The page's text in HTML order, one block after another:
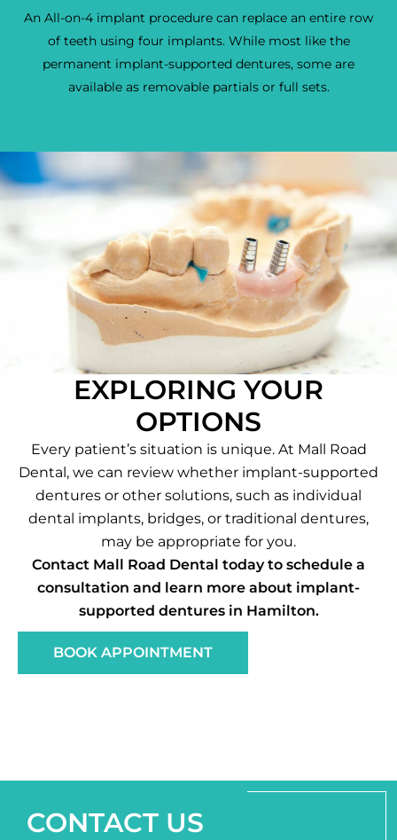
An All-on-4 implant procedure can replace an entire row
of teeth using four implants. While most like the
permanent implant-supported dentures, some are
available as removable partials or full sets.
EXPLORING YOUR
OPTIONS
Every patient’s situation is unique. At Mall Road
Dental, we can review whether implant-supported
dentures or other solutions, such as individual
dental implants, bridges, or traditional dentures,
may be appropriate for you.
Contact Mall Road Dental today to schedule a
consultation and learn more about implant-
supported dentures in Hamilton.
BOOK APPOINTMENT
CONTACT US